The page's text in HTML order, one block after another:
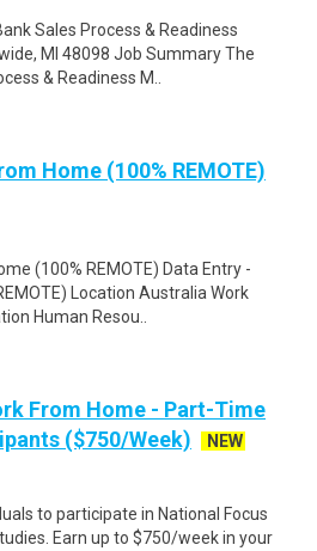
Sales Process & Readiness
MI 48098 Job Summary The
& Readiness M..
Home (100% REMOTE)
(100% REMOTE) Data Entry -
Location Australia Work
Human Resou..
From Home - Part-Time
($750/Week)
NEW
to participate in National Focus
Earn up to $750/week in your